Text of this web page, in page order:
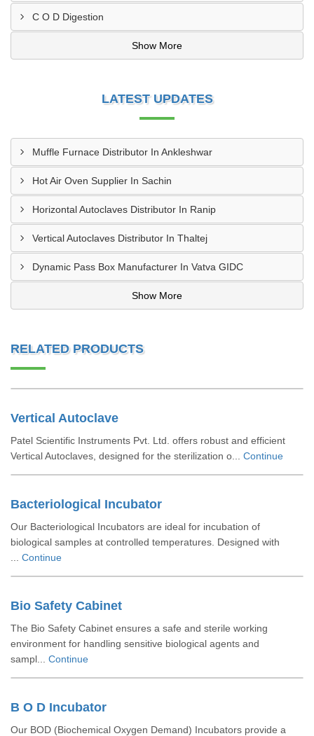
C O D Digestion
Show More
LATEST UPDATES
Muffle Furnace Distributor In Ankleshwar
Hot Air Oven Supplier In Sachin
Horizontal Autoclaves Distributor In Ranip
Vertical Autoclaves Distributor In Thaltej
Dynamic Pass Box Manufacturer In Vatva GIDC
Show More
RELATED PRODUCTS
Vertical Autoclave
Patel Scientific Instruments Pvt. Ltd. offers robust and efficient
Vertical Autoclaves, designed for the sterilization o... Continue
Bacteriological Incubator
Our Bacteriological Incubators are ideal for incubation of
biological samples at controlled temperatures. Designed with
Continue
Bio Safety Cabinet
The Bio Safety Cabinet ensures a safe and sterile working
environment for handling sensitive biological agents and
sampl... Continue
B O D Incubator
Our BOD (Biochemical Oxygen Demand) Incubators provide a